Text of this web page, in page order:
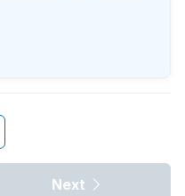
Next